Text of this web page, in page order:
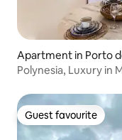
Apartment in Porto
Polynesia, Luxury in
Guest favourite
Guest favourite